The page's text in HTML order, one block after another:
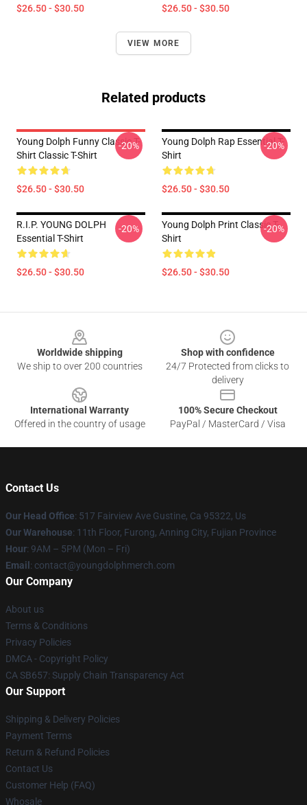
$26.50 - $30.50 $26.50 - $30.50
VIEW MORE
Related products
Young Dolph Funny Classic T-
Shirt Classic T-Shirt
$26.50 - $30.50
-20%
Young Dolph Rap Essential T-
Shirt
$26.50 - $30.50
-20%
R.I.P. YOUNG DOLPH
Essential T-Shirt
$26.50 - $30.50
-20%
Young Dolph Print Classic T-
Shirt
$26.50 - $30.50
-20%
Worldwide shipping
We ship to over 200 countries
Shop with confidence
24/7 Protected from clicks to
delivery
International Warranty
Offered in the country of usage
100% Secure Checkout
PayPal / MasterCard / Visa
Contact Us
Our Head Office: 517 Fairview Ave Gustine, Ca 95322, Us
Our Warehouse: 11th Floor, Furong, Anning City, Fujian Province
Hour: 9AM – 5PM (Mon – Fri)
Email : contact@youngdolphmerch.com
Our Company
About us
Terms & Conditions
Privacy Policies
DMCA - Copyright Policy
CA SB657: Supply Chain Transparency Act
Our Support
Shipping & Delivery Policies
Payment Terms
Return & Refund Policies
Contact Us
Customer Help (FAQ)
Whosale